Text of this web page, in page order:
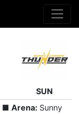
SUN
■ Arena: Sunny